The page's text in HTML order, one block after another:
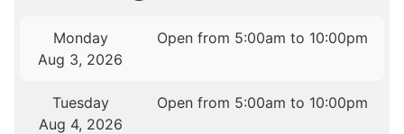
Monday
Aug 3, 2026
Open from 5:00am to 10:00pm
Tuesday
Aug 4, 2026
Open from 5:00am to 10:00pm